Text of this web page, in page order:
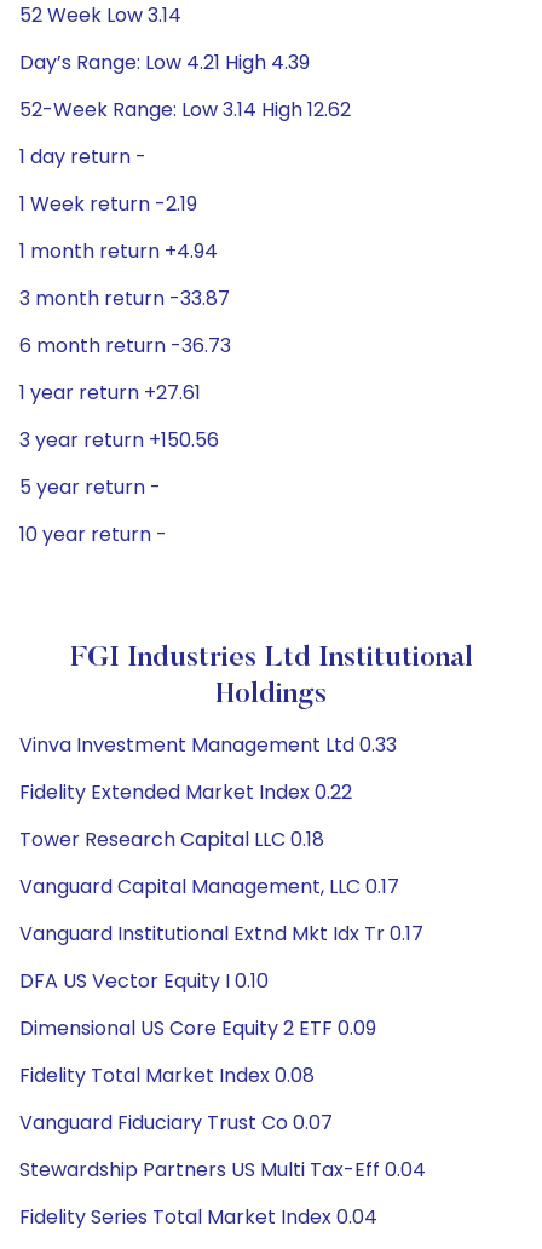
52 Week Low 3.14
Day’s Range: Low 4.21 High 4.39
52-Week Range: Low 3.14 High 12.62
1 day return -
1 Week return -2.19
1 month return +4.94
3 month return -33.87
6 month return -36.73
1 year return +27.61
3 year return +150.56
5 year return -
10 year return -
FGI Industries Ltd Institutional
Holdings
Vinva Investment Management Ltd 0.33
Fidelity Extended Market Index 0.22
Tower Research Capital LLC 0.18
Vanguard Capital Management, LLC 0.17
Vanguard Institutional Extnd Mkt Idx Tr 0.17
DFA US Vector Equity I 0.10
Dimensional US Core Equity 2 ETF 0.09
Fidelity Total Market Index 0.08
Vanguard Fiduciary Trust Co 0.07
Stewardship Partners US Multi Tax-Eff 0.04
Fidelity Series Total Market Index 0.04